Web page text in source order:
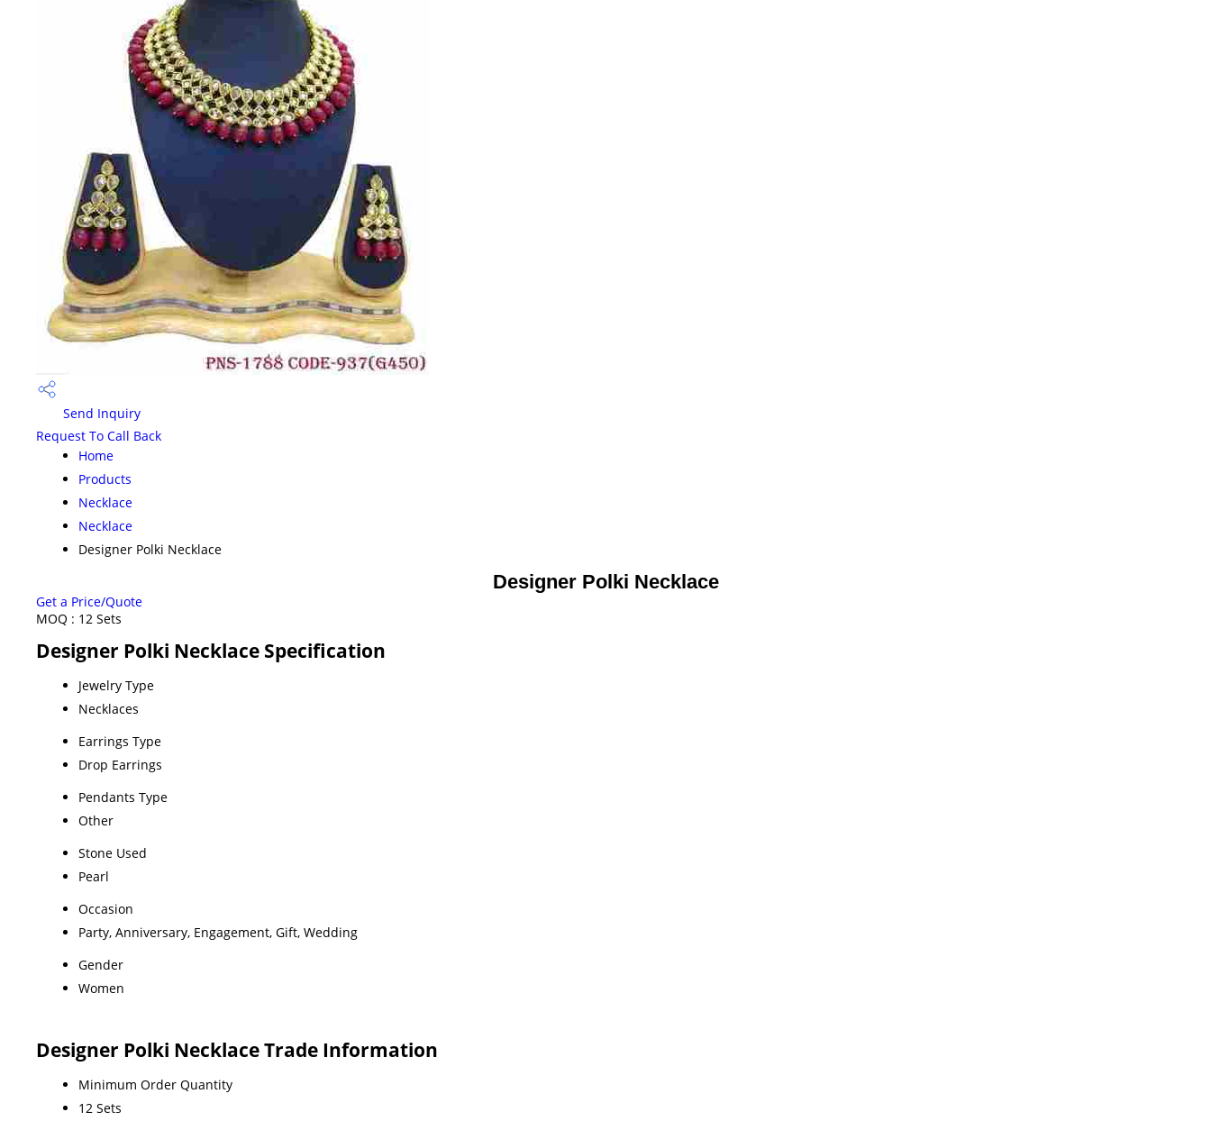
Send Inquiry
Request To Call Back
Home
Products
Necklace
Necklace
Designer Polki Necklace
Designer Polki Necklace
Get a Price/Quote
MOQ : 12 Sets
Designer Polki Necklace Specification
Jewelry Type
Necklaces
Earrings Type
Drop Earrings
Pendants Type
Other
Stone Used
Pearl
Occasion
Party, Anniversary, Engagement, Gift, Wedding
Gender
Women
Designer Polki Necklace Trade Information
Minimum Order Quantity
12 Sets